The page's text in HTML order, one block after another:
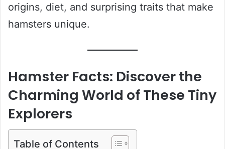
origins, diet, and surprising traits that make
hamsters unique.
Hamster Facts: Discover the
Charming World of These Tiny
Explorers
Table of Contents